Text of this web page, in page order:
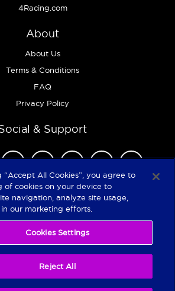
4Racing.com
About
About Us
Terms & Conditions
FAQ
Privacy Policy
& Support
Copyright 2026
“Accept All Cookies”, you agree to
of cookies on your device to
navigation, analyze site usage,
our marketing efforts.
Cookies Settings
Reject All